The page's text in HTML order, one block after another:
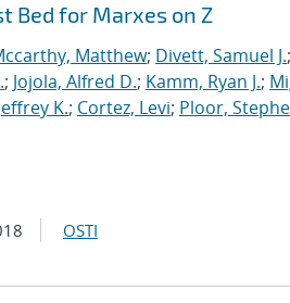
Bed for Marxes on Z
Matthew; Divett, Samuel J.;
; Jojola, Alfred D.; Kamm, Ryan J.;
K.; Cortez, Levi; Ploor,
OSTI